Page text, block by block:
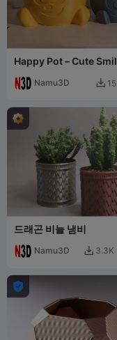
Happy Pot – Cute
Namu3D 
드래곤 비늘 냄비
Namu3D  3.3K
